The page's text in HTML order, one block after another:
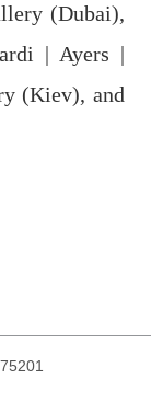
(Dubai),
| Ayers |
(Kiev), and